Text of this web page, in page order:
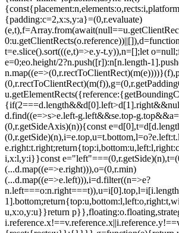
{padding:c=2,x:s,y:a}=(0,r.evaluate)
t=e.slice().sort(((e,t)=>e.y-t.y)),n=[];let
e=0;eo.height/2?n.push([r]):n[n.length-
d.find((e=>s>e.left-g.left&&se.top-g.top&&a
(0,r.getSideAxis)(n)){const
i,x:l,y:i}}const
(...d.map((e=>e.right))),o=(0,r.min)
(...d.map((e=>e.left))),i=d.filter((n=>e?
u,x:o,y:u}}return